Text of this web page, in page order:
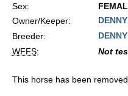
Sex:
Owner/Keeper:
Breeder:
WFFS: Not
This horse has been